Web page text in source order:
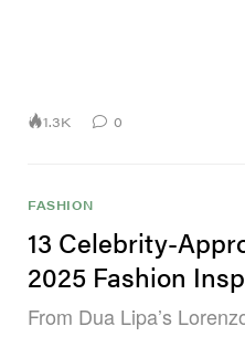
1.3K 0
FASHION
13 Celebrity-
2025 Fashion
From Dua Lipa’s